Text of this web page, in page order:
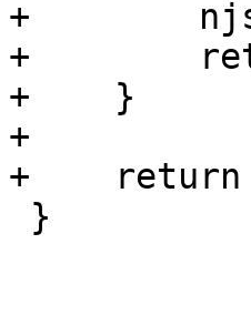
+
+
+    }
+
+